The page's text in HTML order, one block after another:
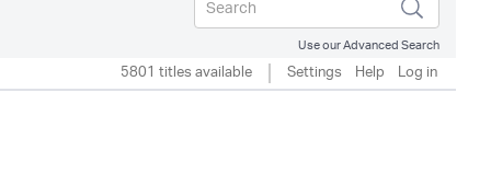
Use our Advanced Search
5801 titles available Settings Help Log in